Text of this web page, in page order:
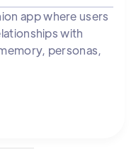
app where users
with
personas,